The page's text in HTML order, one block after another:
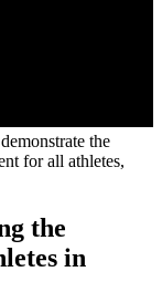
the
for all athletes,
the
in